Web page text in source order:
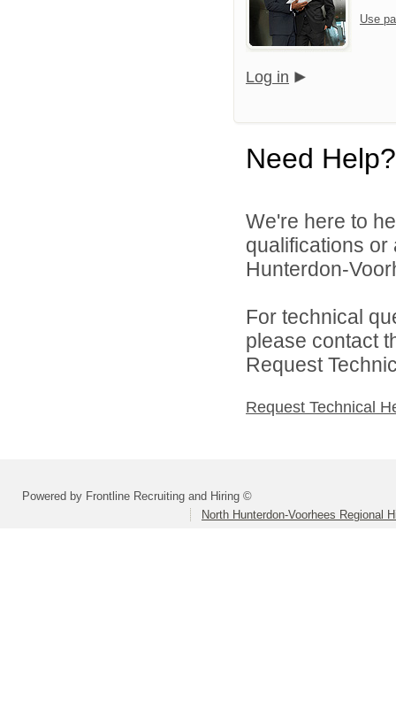
Use
Log in
Need Help?
We're here to
qualifications
Hunterdon-
For technical
please contact
Request
Request Technical
Powered by Frontline Recruiting and Hiring ©
North Hunterdon-Voorhees Regional